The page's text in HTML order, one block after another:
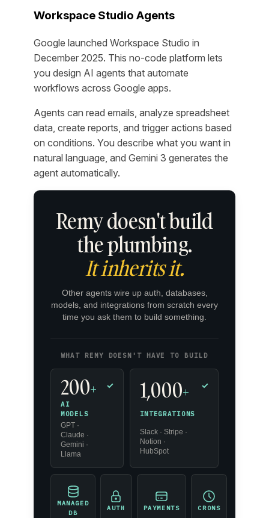
Workspace Studio Agents
Google launched Workspace Studio in
December 2025. This no-code platform lets
you design AI agents that automate
workflows across Google apps.
Agents can read emails, analyze spreadsheet
data, create reports, and trigger actions based
on conditions. You describe what you want in
natural language, and Gemini 3 generates the
agent automatically.
Remy doesn't build
the plumbing.
It inherits it.
Other agents wire up auth, databases,
models, and integrations from scratch every
time you ask them to build something.
WHAT REMY DOESN'T HAVE TO BUILD
200+
AI
MODELS
GPT ·
Claude ·
Gemini ·
Llama
✓ 1,000+
INTEGRATIONS
Slack · Stripe ·
Notion ·
HubSpot
✓
MANAGED
DB
AUTH PAYMENTS CRONS